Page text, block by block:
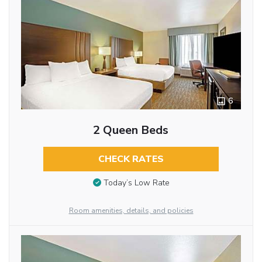
6
2 Queen Beds
CHECK RATES
Today’s Low Rate
Room amenities, details, and policies